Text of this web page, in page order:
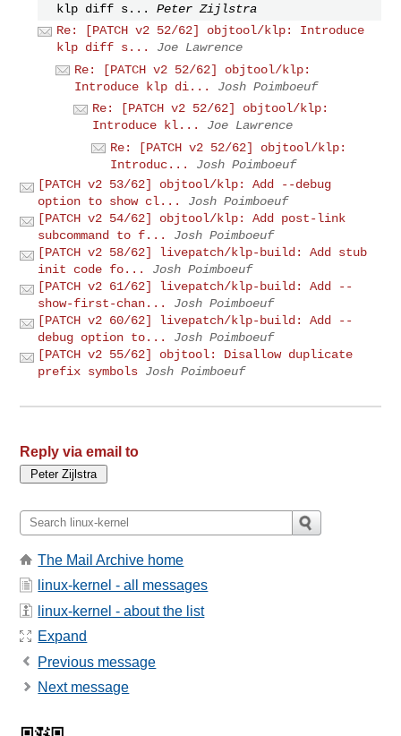
klp diff s...
Peter Zijlstra
Re: [PATCH v2 52/62] objtool/klp: Introduce
klp diff s...
Joe Lawrence
Re: [PATCH v2 52/62] objtool/klp:
Introduce klp di...
Josh Poimboeuf
Re: [PATCH v2 52/62] objtool/klp:
Introduce kl...
Joe Lawrence
Re: [PATCH v2 52/62] objtool/klp:
Introduc...
Josh Poimboeuf
[PATCH v2 53/62] objtool/klp: Add --debug
option to show cl...
Josh Poimboeuf
[PATCH v2 54/62] objtool/klp: Add post-link
subcommand to f...
Josh Poimboeuf
[PATCH v2 58/62] livepatch/klp-build: Add stub
init code fo...
Josh Poimboeuf
[PATCH v2 61/62] livepatch/klp-build: Add --
show-first-chan...
Josh Poimboeuf
[PATCH v2 60/62] livepatch/klp-build: Add --
debug option to...
Josh Poimboeuf
[PATCH v2 55/62] objtool: Disallow duplicate
prefix symbols Josh Poimboeuf
Reply via email to
The Mail Archive home
linux-kernel - all messages
linux-kernel - about the list
Expand
Previous message
Next message